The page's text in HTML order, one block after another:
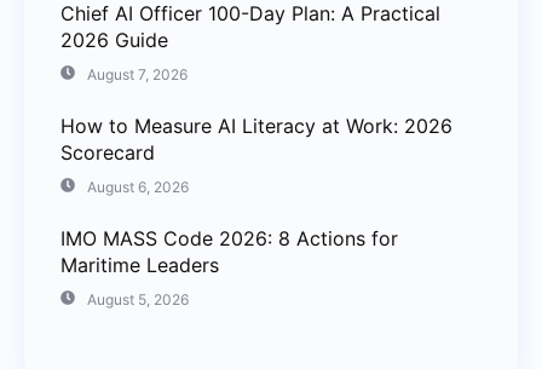
Chief AI Officer 100-Day Plan: A Practical
2026 Guide
August 7, 2026
How to Measure AI Literacy at Work: 2026
Scorecard
August 6, 2026
IMO MASS Code 2026: 8 Actions for
Maritime Leaders
August 5, 2026